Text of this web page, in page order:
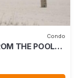
Condo
THE POOL
NIGHT.